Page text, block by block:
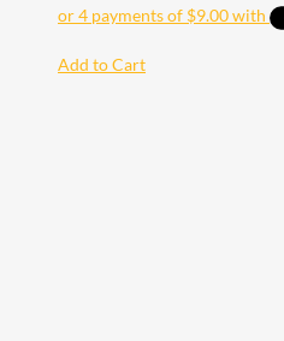
Add to Cart